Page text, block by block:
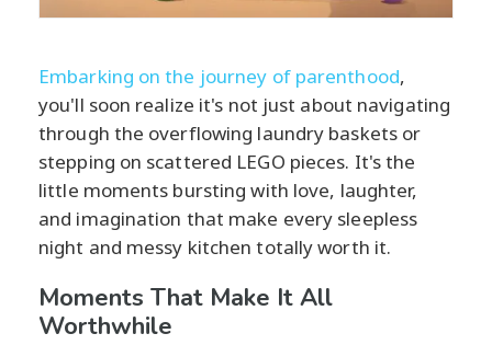
Embarking on the journey of parenthood,
you'll soon realize it's not just about navigating
through the overflowing laundry baskets or
stepping on scattered LEGO pieces. It's the
little moments bursting with love, laughter,
and imagination that make every sleepless
night and messy kitchen totally worth it.
Moments That Make It All
Worthwhile